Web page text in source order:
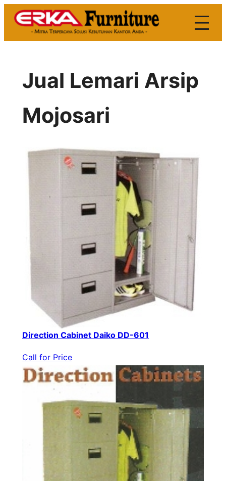
Skip
Jual Lemari Arsip
Mojosari
Direction Cabinet Daiko DD-601
Call for Price